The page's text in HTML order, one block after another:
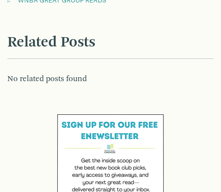
Related Posts
No related posts found